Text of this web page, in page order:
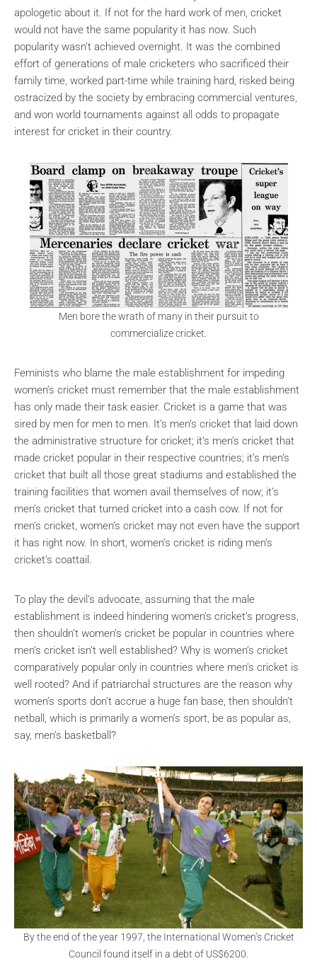
apologetic about it. If not for the hard work of men, cricket
would not have the same popularity it has now. Such
popularity wasn’t achieved overnight. It was the combined
effort of generations of male cricketers who sacrificed their
family time, worked part-time while training hard, risked being
ostracized by the society by embracing commercial ventures,
and won world tournaments against all odds to propagate
interest for cricket in their country.
Men bore the wrath of many in their pursuit to
commercialize cricket.
Feminists who blame the male establishment for impeding
women’s cricket must remember that the male establishment
has only made their task easier. Cricket is a game that was
sired by men for men to men. It’s men’s cricket that laid down
the administrative structure for cricket; it’s men’s cricket that
made cricket popular in their respective countries; it’s men’s
cricket that built all those great stadiums and established the
training facilities that women avail themselves of now; it’s
men’s cricket that turned cricket into a cash cow. If not for
men’s cricket, women’s cricket may not even have the support
it has right now. In short, women’s cricket is riding men’s
cricket’s coattail.
To play the devil’s advocate, assuming that the male
establishment is indeed hindering women’s cricket’s progress,
then shouldn’t women’s cricket be popular in countries where
men’s cricket isn’t well established? Why is women’s cricket
comparatively popular only in countries where men’s cricket is
well rooted? And if patriarchal structures are the reason why
women’s sports don’t accrue a huge fan base, then shouldn’t
netball, which is primarily a women’s sport, be as popular as,
say, men’s basketball?
By the end of the year 1997, the International Women’s Cricket
Council found itself in a debt of US$6200.